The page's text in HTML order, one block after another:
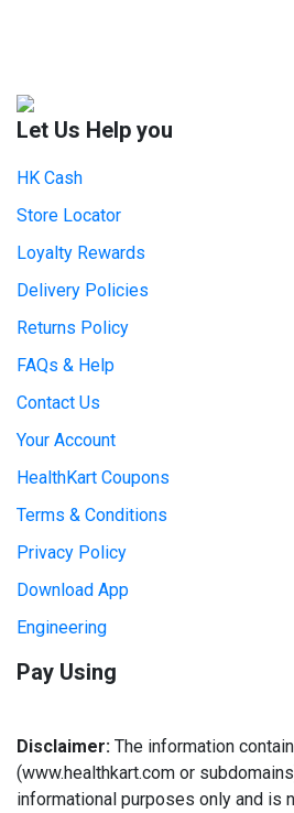
Let Us Help you
HK Cash
Store Locator
Loyalty Rewards
Delivery Policies
Returns Policy
FAQs & Help
Contact Us
Your Account
HealthKart Coupons
Terms & Conditions
Privacy Policy
Download App
Engineering
Pay Using
Disclaimer: The information
(www.healthkart.com or
informational purposes only and is